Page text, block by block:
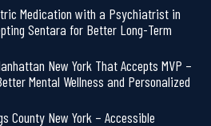
Medication with a Psychiatrist in
Sentara for Better Long-Term
New York That Accepts MVP –
Mental Wellness and Personalized
County New York – Accessible